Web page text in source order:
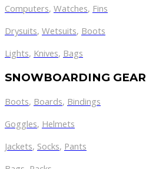
Computers, Watches, Fins
Drysuits, Wetsuits, Boots
Lights, Knives, Bags
SNOWBOARDING GEAR
Boots, Boards, Bindings
Goggles, Helmets
Jackets, Socks, Pants